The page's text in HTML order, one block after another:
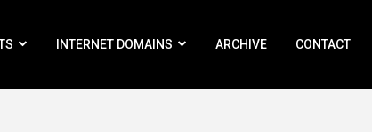
INTERNET DOMAINS ARCHIVE CONTACT